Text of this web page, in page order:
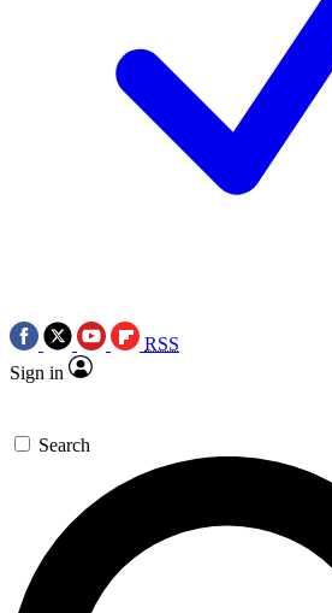
RSS
Sign in
Search